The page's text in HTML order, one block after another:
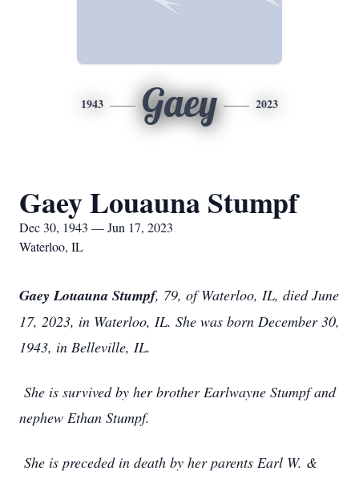
1943 Gaey 2023
Gaey Louauna Stumpf
Dec 30, 1943 — Jun 17, 2023
Waterloo, IL
Gaey Louauna Stumpf, 79, of Waterloo, IL, died June
17, 2023, in Waterloo, IL. She was born December 30,
1943, in Belleville, IL.
She is survived by her brother Earlwayne Stumpf and
nephew Ethan Stumpf.
She is preceded in death by her parents Earl W. &